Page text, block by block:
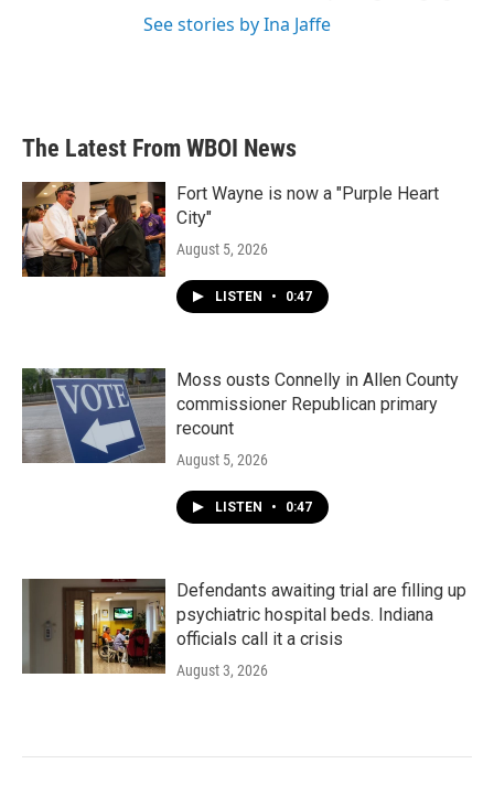
See stories by Ina Jaffe
The Latest From WBOI News
Fort Wayne is now a "Purple Heart
City"
August 5, 2026
LISTEN • 0:47
Moss ousts Connelly in Allen County
commissioner Republican primary
recount
August 5, 2026
LISTEN • 0:47
Defendants awaiting trial are filling up
psychiatric hospital beds. Indiana
officials call it a crisis
August 3, 2026